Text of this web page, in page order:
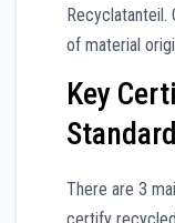
of material
Key
There are 3